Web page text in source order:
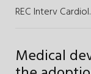
REC Interv
Medical